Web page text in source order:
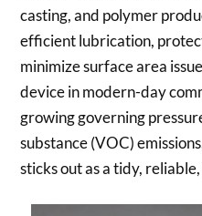
casting, and polymer
efficient lubrication,
minimize surface area
device in modern-day
growing governing
substance (VOC)
sticks out as a tidy,